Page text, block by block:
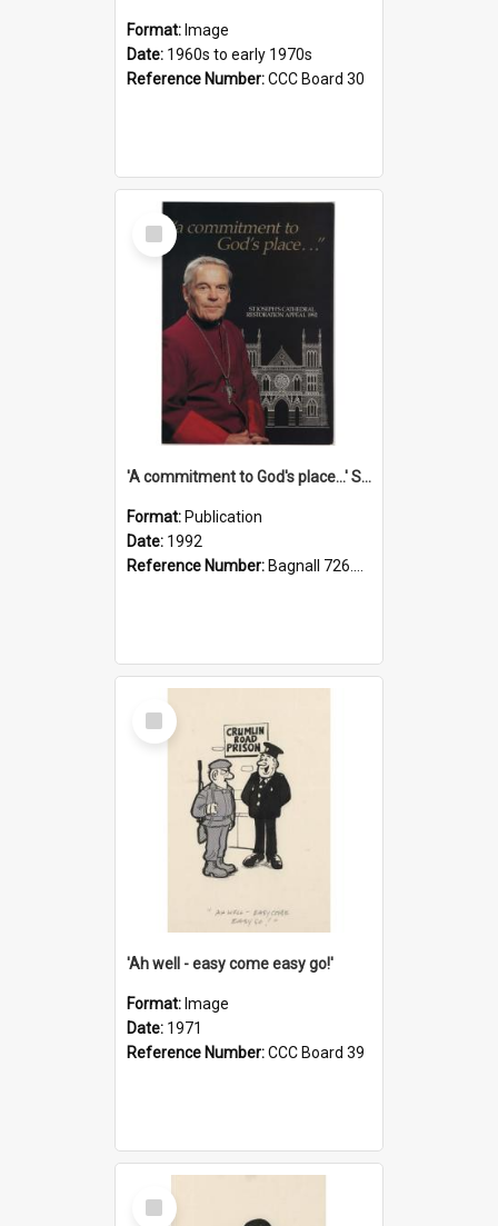
Format: Image
Date: 1960s to early 1970s
Reference Number:CCC Board 30
Select
Item
'A commitment to God's place...' St Joseph's Cathedral restoration appeal, 1992
Format: Publication
Date: 1992
Reference Number: Bagnall 726.6099392 Com
Select
Item
'Ah well - easy come easy go!'
Format: Image
Date: 1971
Reference Number:CCC Board 39
Select
Item